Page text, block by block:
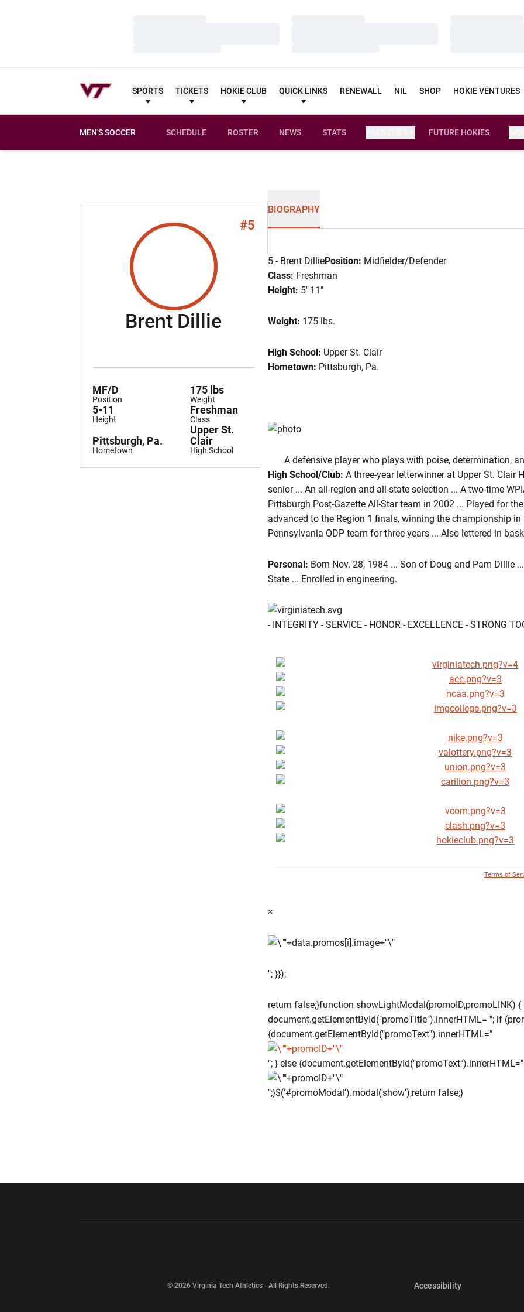
SPORTS TICKETS HOKIE CLUB QUICK LINKS RENEWALL NIL SHOP HOKIE VENTURES
MEN'S SOCCER SCHEDULE ROSTER NEWS STATS FUTURE HOKIES
#5
Brent DillieSeason 2003
Position
MF/D
Weight
175 lbs
Height
5-11
Class
Freshman
Hometown
Pittsburgh, Pa.
High School
Upper St.
Clair
BIOGRAPHY
5 - Brent DilliePosition: Midfielder/Defender
Class: Freshman
Height: 5' 11"
Weight: 175 lbs.
High School: Upper St. Clair
Hometown: Pittsburgh, Pa.
A defensive player who plays with poise, determination,
High School/Club: A three-year letterwinner at Upper St. Clair
senior ... An all-region and all-state selection ... A two-time
Pittsburgh Post-Gazette All-Star team in 2002 ... Played for
advanced to the Region 1 finals, winning the championship
Pennsylvania ODP team for three years ... Also lettered in
Personal: Born Nov. 28, 1984 ... Son of Doug and Pam Dillie
State ... Enrolled in engineering.
- INTEGRITY - SERVICE - HONOR - EXCELLENCE - STRONG
Terms of
×
"; }});
return false;}function showLightModal(promoID,promoLINK) {
document.getElementById("promoTitle").innerHTML=""; if
{document.getElementById("promoText").innerHTML="
"; } else {document.getElementById("promoText").innerHTML="
";}$('#promoModal').modal('show');return false;}
© 2026 Virginia Tech Athletics - All Rights Reserved. AccessibilityOpens in a new